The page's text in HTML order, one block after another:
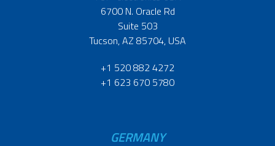
6700 N. Oracle Rd
Suite 503
Tucson, AZ 85704, USA
+1 520 882 4272
+1 623 670 5780
GERMANY